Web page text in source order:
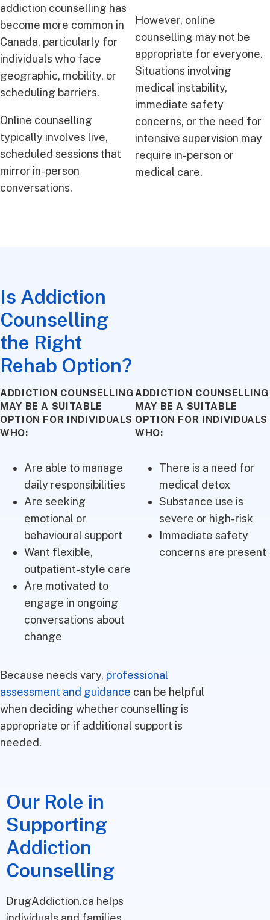
addiction counselling has
become more common in
Canada, particularly for
individuals who face
geographic, mobility, or
scheduling barriers.
Online counselling
typically involves live,
scheduled sessions that
mirror in-person
conversations.
However, online
counselling may not be
appropriate for everyone.
Situations involving
medical instability,
immediate safety
concerns, or the need for
intensive supervision may
require in-person or
medical care.
Is Addiction
Counselling
the Right
Rehab Option?
ADDICTION COUNSELLING
MAY BE A SUITABLE
OPTION FOR INDIVIDUALS
WHO:
Are able to manage
daily responsibilities
Are seeking
emotional or
behavioural support
Want flexible,
outpatient-style care
Are motivated to
engage in ongoing
conversations about
change
ADDICTION COUNSELLING
MAY BE A SUITABLE
OPTION FOR INDIVIDUALS
WHO:
There is a need for
medical detox
Substance use is
severe or high-risk
Immediate safety
concerns are present
Because needs vary, professional
assessment and guidance can be helpful
when deciding whether counselling is
appropriate or if additional support is
needed.
Our Role in
Supporting
Addiction
Counselling
DrugAddiction.ca helps